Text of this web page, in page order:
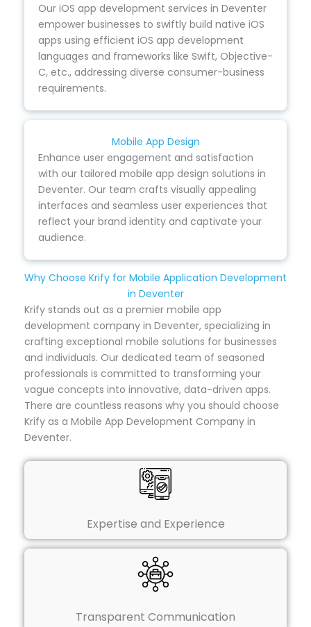
Our iOS app development services in Deventer
empower businesses to swiftly build native iOS
apps using efficient iOS app development
languages and frameworks like Swift, Objective-
C, etc., addressing diverse consumer-business
requirements.
Mobile App Design
Enhance user engagement and satisfaction
with our tailored mobile app design solutions in
Deventer. Our team crafts visually appealing
interfaces and seamless user experiences that
reflect your brand identity and captivate your
audience.
Why Choose Krify for Mobile Application Development
in Deventer
Krify stands out as a premier mobile app
development company in Deventer, specializing in
crafting exceptional mobile solutions for businesses
and individuals. Our dedicated team of seasoned
professionals is committed to transforming your
vague concepts into innovative, data-driven apps.
There are countless reasons why you should choose
Krify as a Mobile App Development Company in
Deventer.
Expertise and Experience
Transparent Communication